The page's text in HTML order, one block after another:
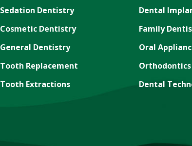
Sedation Dentistry
Cosmetic Dentistry
General Dentistry
Tooth Replacement
Tooth Extractions
Dental
Family
Oral
Orthodontics
Dental